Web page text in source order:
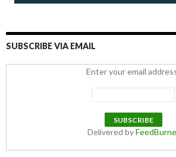
SUBSCRIBE VIA EMAIL
Enter your email
Delivered by